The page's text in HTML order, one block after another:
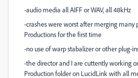
-audio media all AIFF or WAV, all 48kHz
-crashes were worst after merging many
Productions for the first time
-no use of warp stabalizer or other plug-
-the director and I are cuttently working
Production folder on LucidLink with all